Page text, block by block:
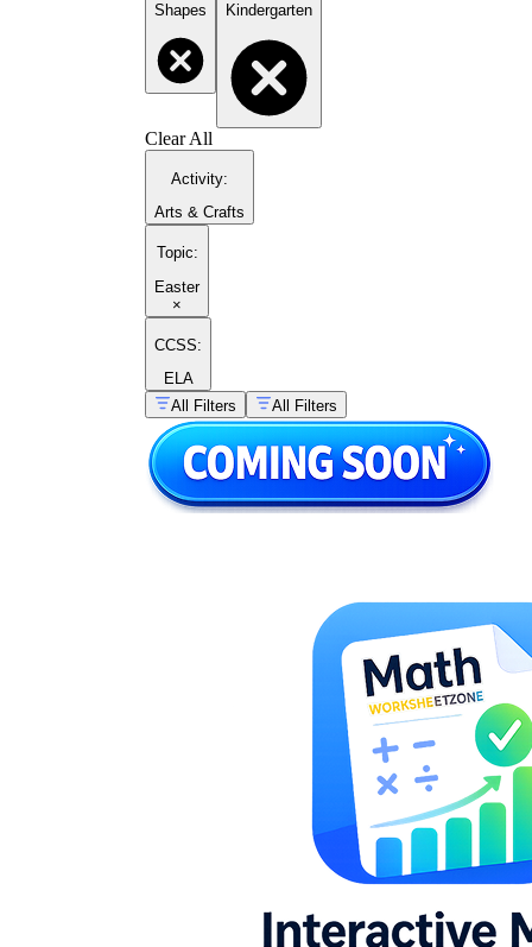
Shapes Kindergarten
Clear All
Activity:
Arts & Crafts
Topic:
Easter
×
CCSS:
ELA
All Filters
All Filters